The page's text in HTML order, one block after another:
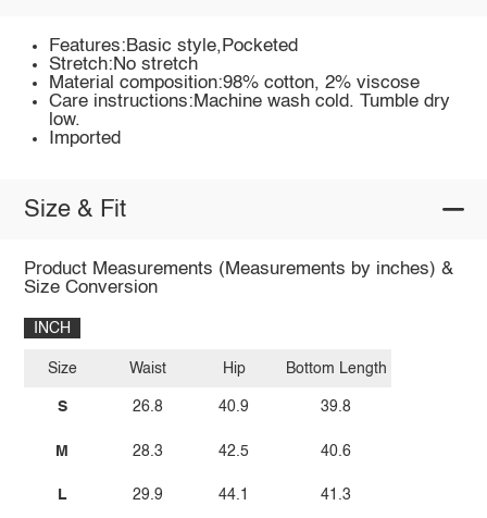
Features:Basic style,Pocketed
Stretch:No stretch
Material composition:98% cotton, 2% viscose
Care instructions:Machine wash cold. Tumble dry
low.
Imported
Size & Fit
Product Measurements (Measurements by inches) &
Size Conversion
INCH
Size
S
M
L
Waist
26.8
28.3
29.9
Hip
40.9
42.5
44.1
Bottom Length
39.8
40.6
41.3